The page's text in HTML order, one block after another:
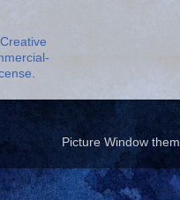
Creative
.
Picture Window